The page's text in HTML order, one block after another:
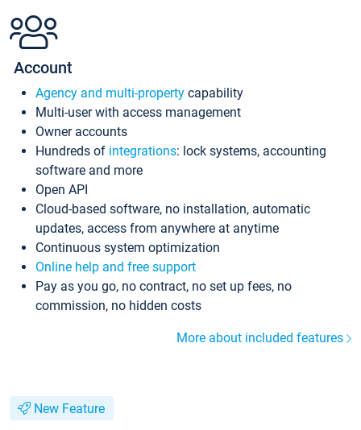
Account
Agency and multi-property capability
Multi-user with access management
Owner accounts
Hundreds of integrations: lock systems, accounting
software and more
Open API
Cloud-based software, no installation, automatic
updates, access from anywhere at anytime
Continuous system optimization
Online help and free support
Pay as you go, no contract, no set up fees, no
commission, no hidden costs
More about included features
New Feature